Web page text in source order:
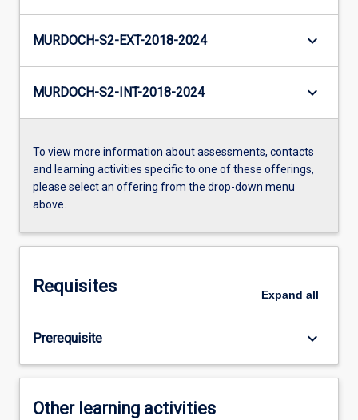
MURDOCH-S2-EXT-2018-2024 keyboard_arrow_down
MURDOCH-S2-INT-2018-2024 keyboard_arrow_down
To view more information about assessments, contacts
and learning activities specific to one of these offerings,
please select an offering from the drop-down menu
above.
Requisites Expand all
Prerequisite keyboard_arrow_down
Other learning activities